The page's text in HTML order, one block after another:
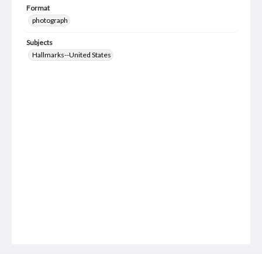
Format
photograph
Subjects
Hallmarks--United States